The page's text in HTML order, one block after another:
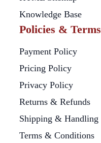
Knowledge Base
Policies & Terms
Payment Policy
Pricing Policy
Privacy Policy
Returns & Refunds
Shipping & Handling
Terms & Conditions